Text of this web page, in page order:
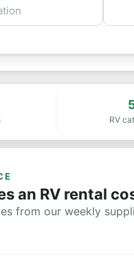
RV
an RV rental
from our weekly